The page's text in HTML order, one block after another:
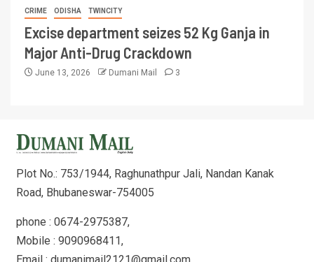
CRIME ODISHA TWINCITY
Excise department seizes 52 Kg Ganja in
Major Anti-Drug Crackdown
June 13, 2026 Dumani Mail 3
Plot No.: 753/1944, Raghunathpur Jali, Nandan Kanak
Road, Bhubaneswar-754005
phone : 0674-2975387,
Mobile : 9090968411,